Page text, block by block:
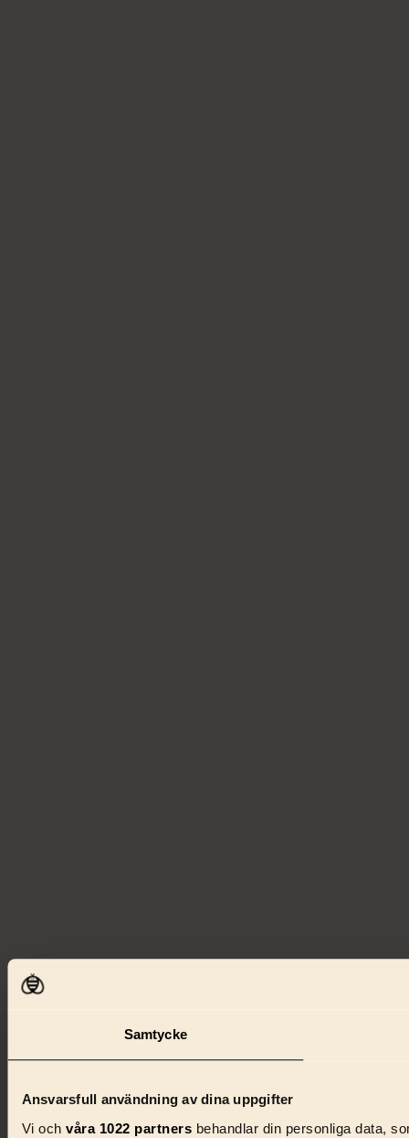
Samtycke
Ansvarsfull användning av dina uppgifter
Vi och våra 1022 partnersbehandlar din personliga data,